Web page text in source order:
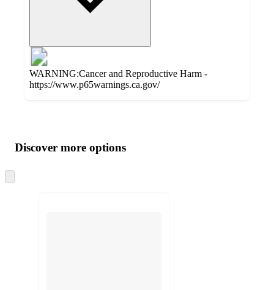
WARNING:Cancer and Reproductive Harm -
https://www.p65warnings.ca.gov/
product
and
content
atDiscover more options
to